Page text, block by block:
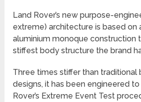
Land Rover’s new purpose-
extreme) architecture is based on
aluminium monoque construction
stiffest body structure the brand
Three times stiffer than
designs, it has been engineered
Rover’s Extreme Event Test